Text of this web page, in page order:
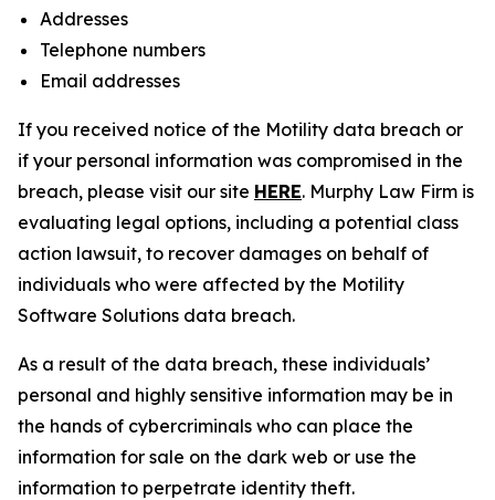
Addresses
Telephone numbers
Email addresses
If you received notice of the Motility data breach or
if your personal information was compromised in the
breach, please visit our site HERE. Murphy Law Firm is
evaluating legal options, including a potential class
action lawsuit, to recover damages on behalf of
individuals who were affected by the Motility
Software Solutions data breach.
As a result of the data breach, these individuals’
personal and highly sensitive information may be in
the hands of cybercriminals who can place the
information for sale on the dark web or use the
information to perpetrate identity theft.